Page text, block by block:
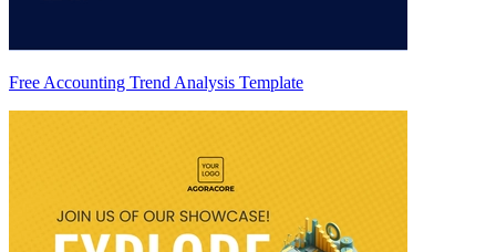
Free Accounting Trend Analysis Template